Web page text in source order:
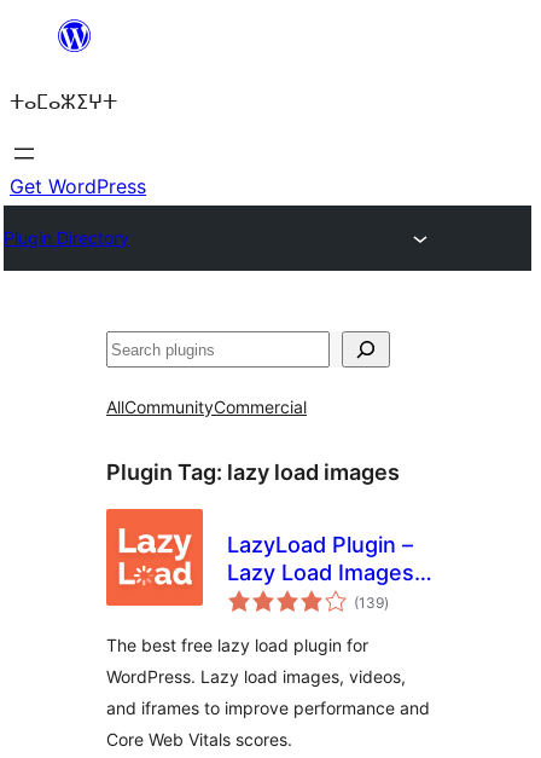
content
ⵜⴰⵎⴰⵣⵉⵖⵜ
Get WordPress
Plugin Directory
ⵇⵍⵍⴻⴱ
AllCommunityCommercial
Plugin Tag: lazy load images
LazyLoad Plugin –
Lazy Load Images,
Videos, and (139total
ratings
)
The best free lazy load plugin for
WordPress. Lazy load images, videos,
and iframes to improve performance and
Core Web Vitals scores.